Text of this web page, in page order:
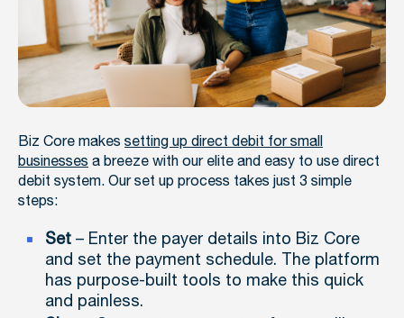
Biz Core makes setting up direct debit for small
businessesa breeze with our elite and easy to use direct
debit system. Our set up process takes just 3 simple
steps:
Set– Enter the payer details into Biz Core
and set the payment schedule. The platform
has purpose-built tools to make this quick
and painless.